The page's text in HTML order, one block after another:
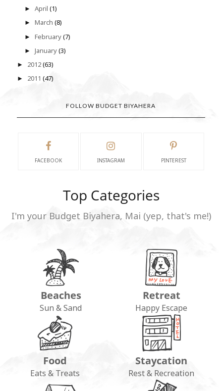
►April(1)
►March(8)
►February(7)
►January(3)
► 2012(63)
► 2011 (47)
FOLLOW BUDGET BIYAHERA
FACEBOOK INSTAGRAM PINTEREST
Top Categories
I'm your Budget Biyahera, Mai (yep, that's me!)
Beaches
Sun & Sand
Retreat
Happy Escape
Food
Eats & Treats
Staycation
Rest & Recreation